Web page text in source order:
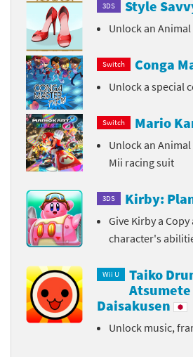
3DS Style
Unlock an
Switch Conga
Unlock a special
Switch Mario
Unlock an
Mii racing suit
3DS Kirby:
Give Kirby a
character's
Wii U
Taiko
Atsumete
Daisakusen
Unlock music,